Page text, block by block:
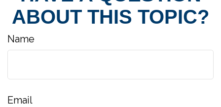
ABOUT THIS TOPIC?
Name
Email